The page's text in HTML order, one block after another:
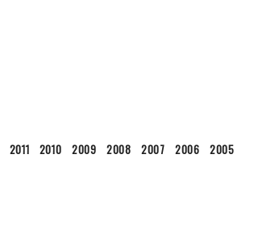
2011 2010 2009 2008 2007 2006
2005